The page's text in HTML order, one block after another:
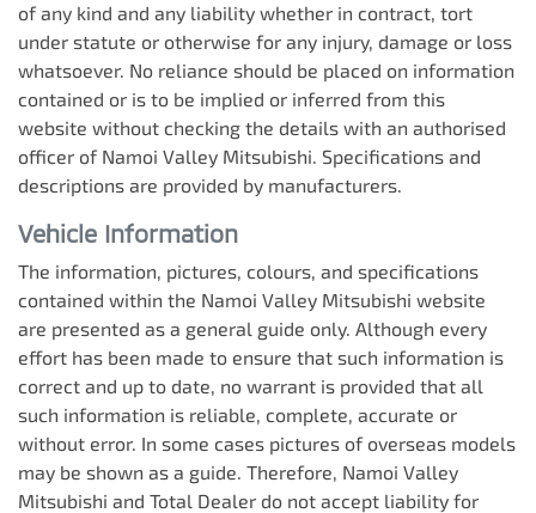
of any kind and any liability whether in contract, tort
under statute or otherwise for any injury, damage or loss
whatsoever. No reliance should be placed on information
contained or is to be implied or inferred from this
website without checking the details with an authorised
officer of Namoi Valley Mitsubishi. Specifications and
descriptions are provided by manufacturers.
Vehicle Information
The information, pictures, colours, and specifications
contained within the Namoi Valley Mitsubishi website
are presented as a general guide only. Although every
effort has been made to ensure that such information is
correct and up to date, no warrant is provided that all
such information is reliable, complete, accurate or
without error. In some cases pictures of overseas models
may be shown as a guide. Therefore, Namoi Valley
Mitsubishi and Total Dealer do not accept liability for